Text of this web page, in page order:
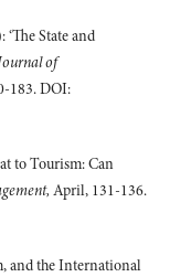
State and
of
183. DOI:
to Tourism: Can
April, 131-136.
and the International